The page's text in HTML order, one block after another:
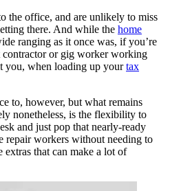
the office, and are unlikely to miss
there. And while the home
ranging as it once was, if you’re
contractor or gig worker working
you, when loading up yourtax
to, however, but what remains
nonetheless, is the flexibility to
and just pop that nearly-ready
repair workers without needing to
extras that can make a lot of